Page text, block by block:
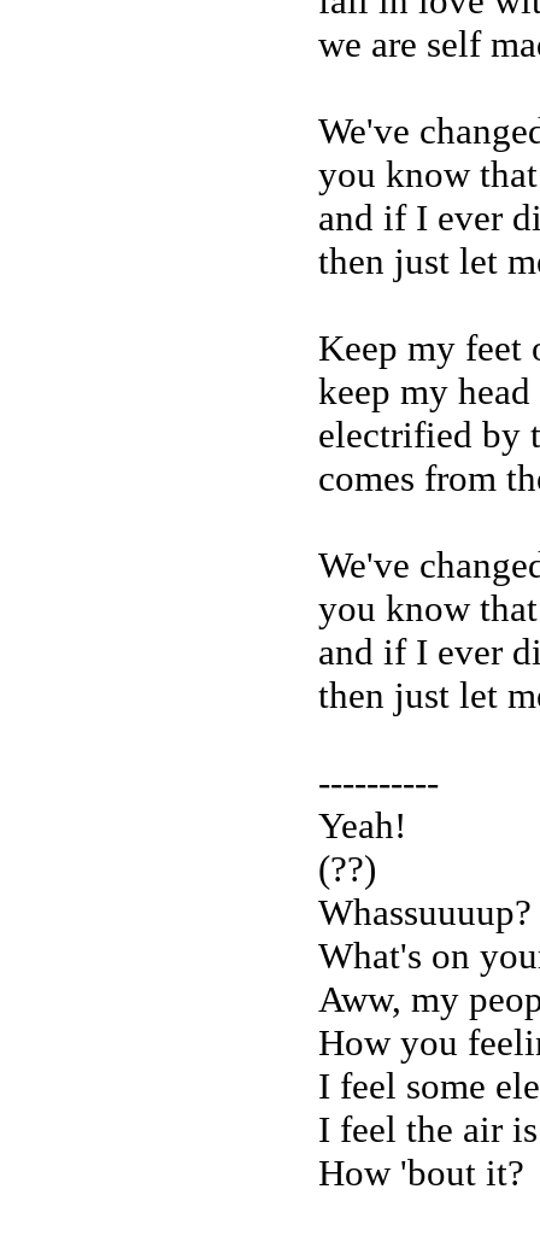
we are self
We've
you know
and if I ever
then just let
Keep my feet
keep my
electrified by
comes from
We've
you know
and if I ever
then just let
----------
Yeah!
(??)
Whassuuuup?
What's on
Aww, my
How you
I feel some
I feel the air
How 'bout it?